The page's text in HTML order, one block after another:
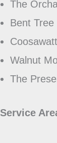
The
Bent Tree
Walnut
The
Service